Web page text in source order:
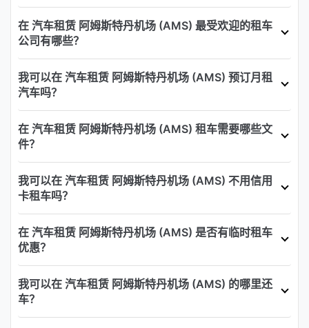
在 汽车租赁 阿姆斯特丹机场 (AMS) 最受欢迎的租车
公司有哪些？
我可以在 汽车租赁 阿姆斯特丹机场 (AMS) 预订月租
汽车吗？
在 汽车租赁 阿姆斯特丹机场 (AMS) 租车需要哪些文
件？
我可以在 汽车租赁 阿姆斯特丹机场 (AMS) 不用信用
卡租车吗？
在 汽车租赁 阿姆斯特丹机场 (AMS) 是否有临时租车
优惠？
我可以在 汽车租赁 阿姆斯特丹机场 (AMS) 的哪里还
车？